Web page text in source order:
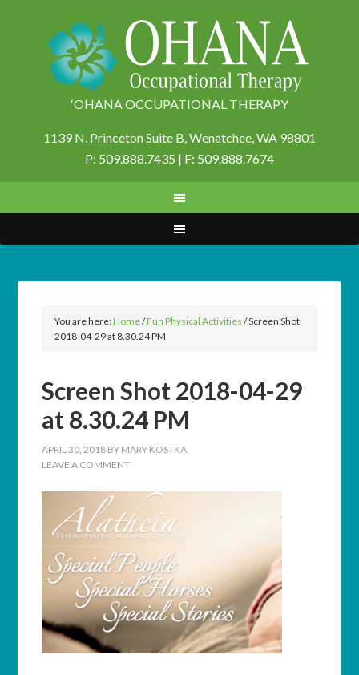
‘OHANA OCCUPATIONAL THERAPY
1139 N. Princeton Suite B,Wenatchee, WA 98801
P: 509.888.7435 | F: 509.888.7674
You are here:Home/Fun Physical Activities /Screen Shot
2018-04-29 at 8.30.24 PM
Screen Shot 2018-04-29
at 8.30.24 PM
APRIL 30, 2018 BY MARY KOSTKA
LEAVE A COMMENT